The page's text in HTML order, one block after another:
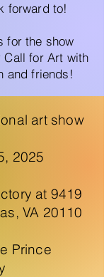
forward to!
for the show
Call for Art with
and friends!
art show
2025
at 9419
VA 20110
Prince